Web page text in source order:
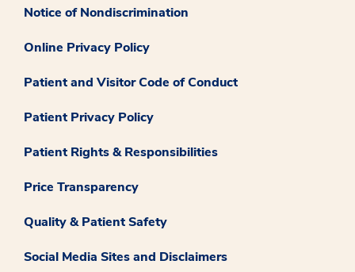
Notice of Nondiscrimination
Online Privacy Policy
Patient and Visitor Code of Conduct
Patient Privacy Policy
Patient Rights & Responsibilities
Price Transparency
Quality & Patient Safety
Social Media Sites and Disclaimers